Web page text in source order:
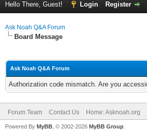
Hello There, Guest! Login Register
Ask Noah Q&A Forum
Board Message
Ask Noah Q&A Forum
Authorization code mismatch. Are you
Forum Team Contact Us Home: Asknoah.org
Powered By MyBB , © 2002-2026 MyBB Group